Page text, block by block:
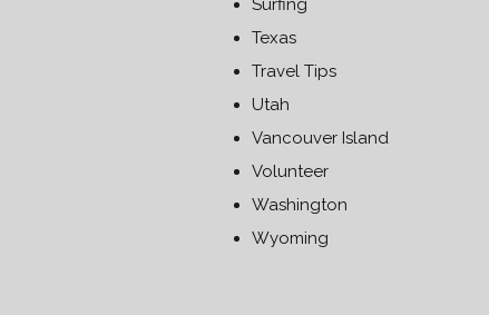
Surfing
Texas
Travel Tips
Utah
Vancouver Island
Volunteer
Washington
Wyoming